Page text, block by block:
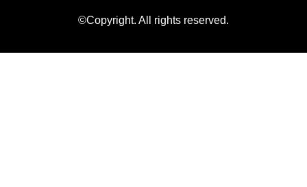
©Copyright. All rights reserved.